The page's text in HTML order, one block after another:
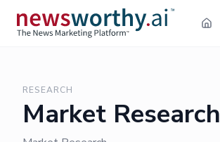
RESEARCH
Market Research